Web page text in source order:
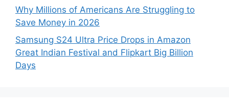
Why Millions of Americans Are Struggling to
Save Money in 2026
Samsung S24 Ultra Price Drops in Amazon
Great Indian Festival and Flipkart Big Billion
Days